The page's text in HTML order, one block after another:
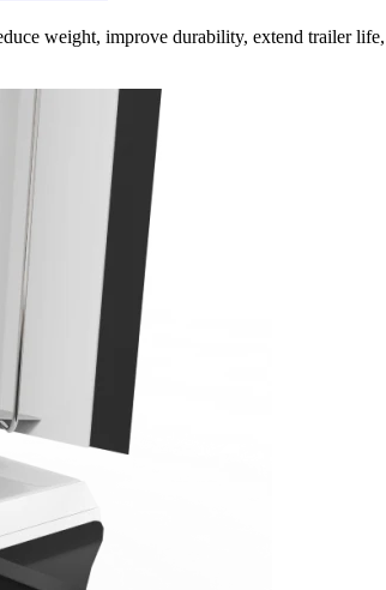
weight, improve durability, extend trailer